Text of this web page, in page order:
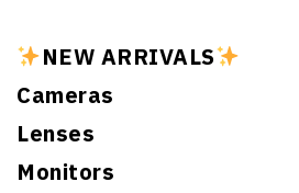
NEW ARRIVALS
Cameras
Lenses
Monitors